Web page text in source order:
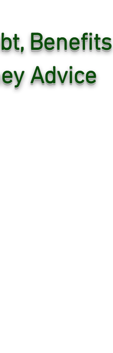
Advice